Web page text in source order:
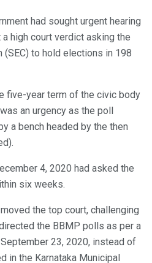
had sought urgent hearing
high court verdict asking the
to hold elections in 198
five-year term of the civic body
an urgency as the poll
a bench headed by the then
4, 2020 had asked the
six weeks.
the top court, challenging
the BBMP polls as per a
23, 2020, instead of
in the Karnataka Municipal